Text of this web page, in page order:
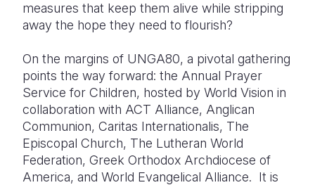
measures that keep them alive while stripping
away the hope they need to flourish?
On the margins of UNGA80, a pivotal gathering
points the way forward: the Annual Prayer
Service for Children, hosted by World Vision in
collaboration with ACT Alliance, Anglican
Communion, Caritas Internationalis, The
Episcopal Church, The Lutheran World
Federation, Greek Orthodox Archdiocese of
America, and World Evangelical Alliance. It is